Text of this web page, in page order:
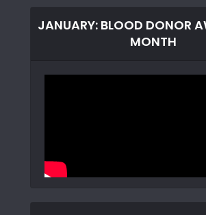
JANUARY: BLOOD DONOR
MONTH